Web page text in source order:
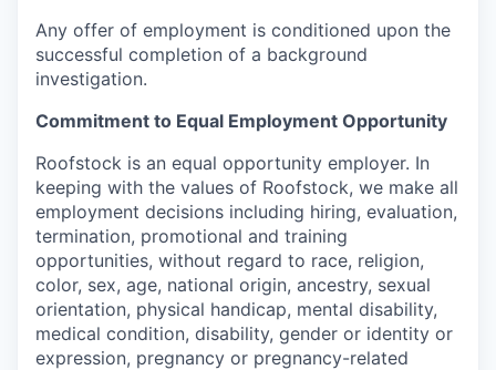
Any offer of employment is conditioned upon the
successful completion of a background
investigation.
Commitment to Equal Employment Opportunity
Roofstock is an equal opportunity employer. In
keeping with the values of Roofstock, we make all
employment decisions including hiring, evaluation,
termination, promotional and training
opportunities, without regard to race, religion,
color, sex, age, national origin, ancestry, sexual
orientation, physical handicap, mental disability,
medical condition, disability, gender or identity or
expression, pregnancy or pregnancy-related